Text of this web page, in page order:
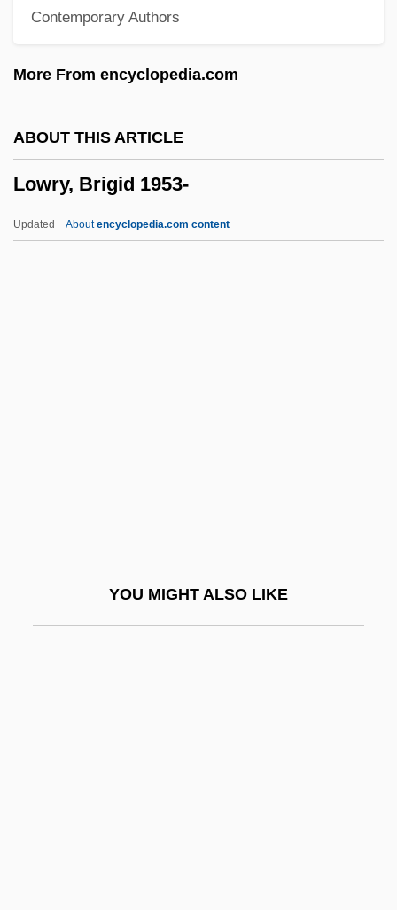
Contemporary Authors
More From encyclopedia.com
ABOUT THIS ARTICLE
Lowry, Brigid 1953-
Updated Aboutencyclopedia.com content
YOU MIGHT ALSO LIKE
Lowman, Margaret D. 1953–
Lowlight
Lowland